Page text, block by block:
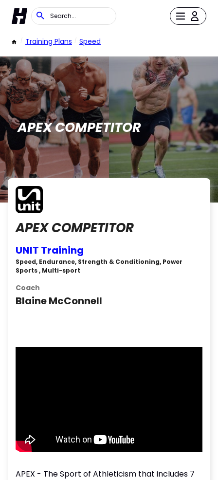
/ Training Plans / Speed
APEX COMPETITOR
APEX COMPETITOR
UNIT Training
Speed, Endurance, Strength & Conditioning, Power
Sports , Multi-sport
Coach
Blaine McConnell
APEX - The Sport of Athleticism that includes 7